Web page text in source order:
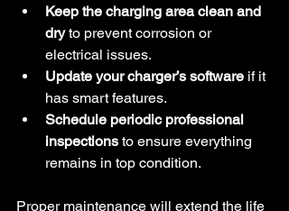
Keep the charging area clean and
dry to prevent corrosion or
electrical issues.
Update your charger’s software if it
has smart features.
Schedule periodic professional
inspections to ensure everything
remains in top condition.
Proper maintenance will extend the life